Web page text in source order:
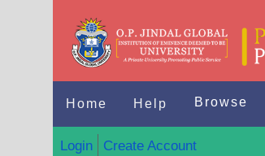
Home Help Browse
Login Create Account